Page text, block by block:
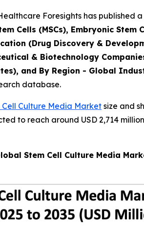
Foresights has published
Cells (MSCs), Embryonic Stem
(Drug Discovery &
& Biotechnology
and By Region - Global
database.
Cell Culture Media Market size and
to reach around USD 2,714
Stem Cell Culture Media